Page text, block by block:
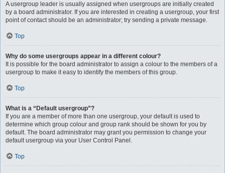
A usergroup leader is usually assigned when usergroups are initially created
by a board administrator. If you are interested in creating a usergroup, your first
point of contact should be an administrator; try sending a private message.
Top
Why do some usergroups appear in a different colour?
It is possible for the board administrator to assign a colour to the members of a
usergroup to make it easy to identify the members of this group.
Top
What is a “Default usergroup”?
If you are a member of more than one usergroup, your default is used to
determine which group colour and group rank should be shown for you by
default. The board administrator may grant you permission to change your
default usergroup via your User Control Panel.
Top